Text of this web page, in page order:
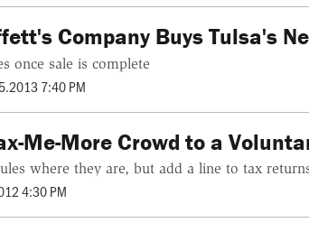
Company Buys Tulsa's
once sale is complete
7:40 PM
Me-More Crowd to a
where they are, but add a line to tax
4:30 PM